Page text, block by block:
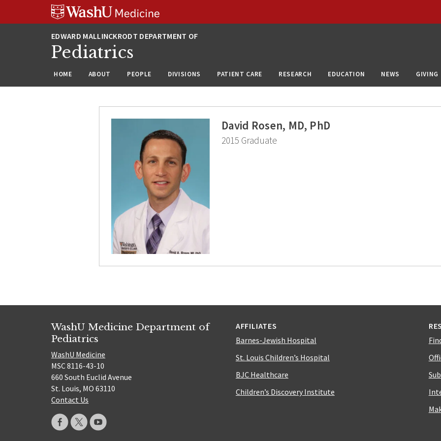
Pediatrics
HOME ABOUT PEOPLE DIVISIONS PATIENT CARE RESEARCH EDUCATION NEWS GIVING
David Rosen, MD, PhD
2015 Graduate
WashU Medicine Department of
Pediatrics
WashU Medicine
MSC 8116-43-10
660 South Euclid Avenue
St. Louis, MO 63110
Contact Us
AFFILIATES
Barnes-Jewish Hospital
St. Louis Children’s Hospital
BJC Healthcare
Children’s Discovery Institute